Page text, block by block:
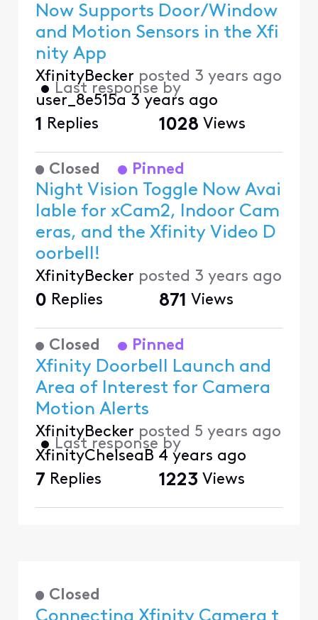
Now Supports Door/Window
and Motion Sensors in the Xfi
nity App
XfinityBecker posted 3 years ago
• Last response by
user_8e515a 3 years ago
1 Replies 1028 Views
Closed Pinned
Night Vision Toggle Now Avai
lable for xCam2, Indoor Cam
eras, and the Xfinity Video D
oorbell!
XfinityBecker posted 3 years ago
0 Replies 871 Views
Closed Pinned
Xfinity Doorbell Launch and
Area of Interest for Camera
Motion Alerts
XfinityBecker posted 5 years ago
• Last response by
XfinityChelseaB 4 years ago
7 Replies 1223 Views
Closed